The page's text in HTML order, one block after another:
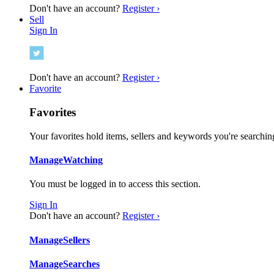
Don't have an account? Register ›
Sell
Sign In
Don't have an account? Register ›
Favorite
Favorites
Your favorites hold items, sellers and keywords you're
ManageWatching
You must be logged in to access this section.
Sign In
Don't have an account? Register ›
ManageSellers
ManageSearches